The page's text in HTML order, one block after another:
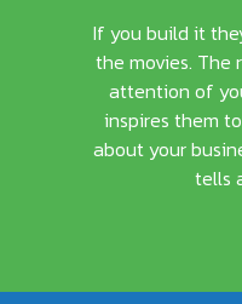
If you build it
the movies. The
attention of
inspires them
about your
tells